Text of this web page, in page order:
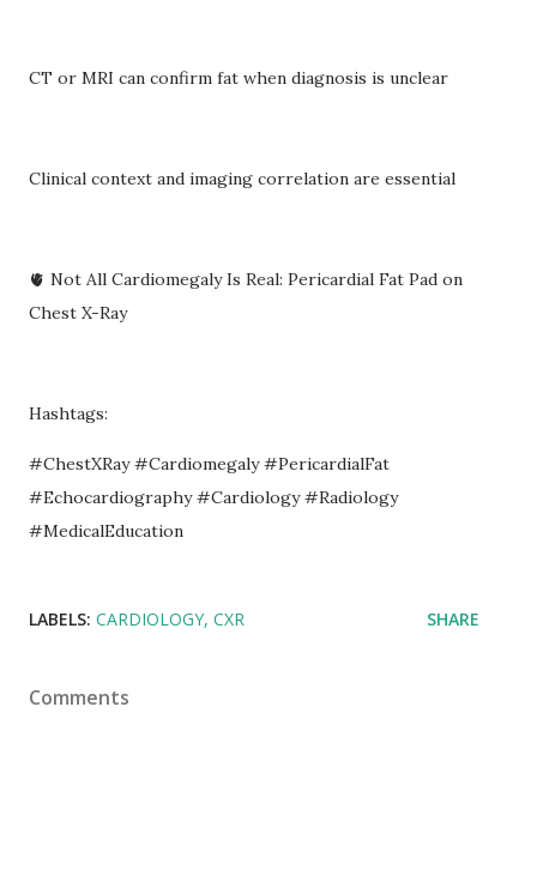
CT or MRI can confirm fat when diagnosis is unclear
Clinical context and imaging correlation are essential
🫀 Not All Cardiomegaly Is Real: Pericardial Fat Pad on
Chest X-Ray
Hashtags:
#ChestXRay #Cardiomegaly #PericardialFat
#Echocardiography #Cardiology #Radiology
#MedicalEducation
LABELS: CARDIOLOGY CXR SHARE
Comments